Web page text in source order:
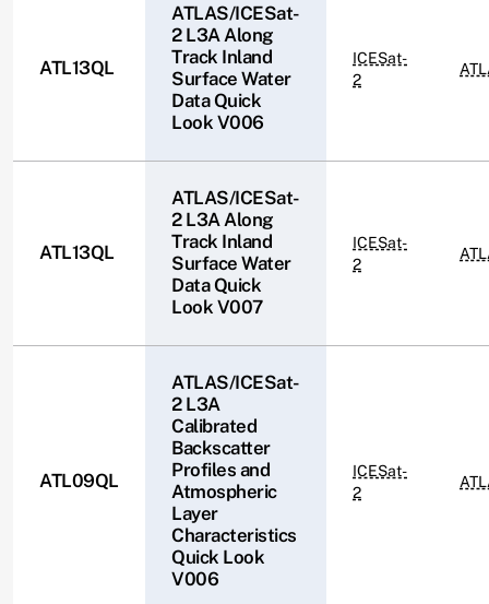
ATL13QL
ATLAS/ICESat-
2 L3A Along
Track Inland
Surface Water
Data Quick
Look V006
ICESat-
2
ATL13QL
ATLAS/ICESat-
2 L3A Along
Track Inland
Surface Water
Data Quick
Look V007
ICESat-
2
ATL09QL
ATLAS/ICESat-
2 L3A
Calibrated
Backscatter
Profiles and
Atmospheric
Layer
Characteristics
Quick Look
V006
ICESat-
2